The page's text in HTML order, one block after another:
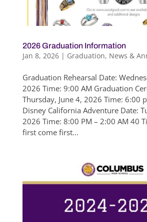
2026 Graduation Information
Jan 8, 2026| Graduation, News &
Graduation Rehearsal Date:
2026 Time: 9:00 AM Graduation
Thursday, June 4, 2026 Time: 6:00
Disney California Adventure Date:
2026 Time: 8:00 PM – 2:00 AM 40
first come first...